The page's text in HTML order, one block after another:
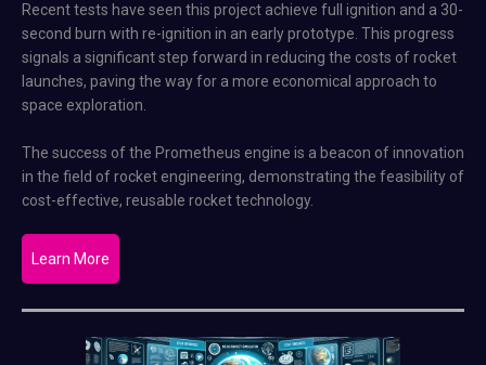
Recent tests have seen this project achieve full ignition and a 30-
second burn with re-ignition in an early prototype. This progress
signals a significant step forward in reducing the costs of rocket
launches, paving the way for a more economical approach to
space exploration.
The success of the Prometheus engine is a beacon of innovation
in the field of rocket engineering, demonstrating the feasibility of
cost-effective, reusable rocket technology​​​.
Learn More